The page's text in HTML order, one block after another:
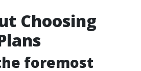
Choosing
foremost